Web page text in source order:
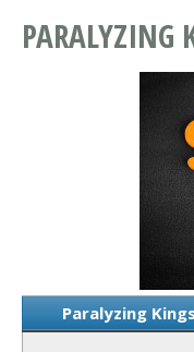
PARALYZING
Paralyzing